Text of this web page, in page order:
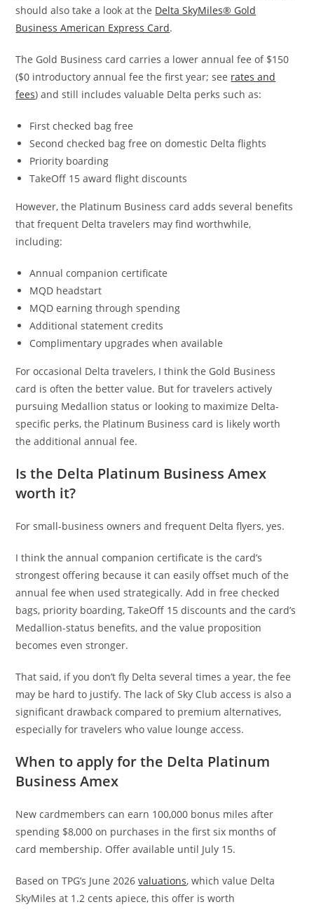
should also take a look at the Delta SkyMiles® Gold
Business American Express Card.
The Gold Business card carries a lower annual fee of $150
($0 introductory annual fee the first year; see rates and
fees) and still includes valuable Delta perks such as:
First checked bag free
Second checked bag free on domestic Delta flights
Priority boarding
TakeOff 15 award flight discounts
However, the Platinum Business card adds several benefits
that frequent Delta travelers may find worthwhile,
including:
Annual companion certificate
MQD headstart
MQD earning through spending
Additional statement credits
Complimentary upgrades when available
For occasional Delta travelers, I think the Gold Business
card is often the better value. But for travelers actively
pursuing Medallion status or looking to maximize Delta-
specific perks, the Platinum Business card is likely worth
the additional annual fee.
Is the Delta Platinum Business Amex
worth it?
For small-business owners and frequent Delta flyers, yes.
I think the annual companion certificate is the card’s
strongest offering because it can easily offset much of the
annual fee when used strategically. Add in free checked
bags, priority boarding, TakeOff 15 discounts and the card’s
Medallion-status benefits, and the value proposition
becomes even stronger.
That said, if you don’t fly Delta several times a year, the fee
may be hard to justify. The lack of Sky Club access is also a
significant drawback compared to premium alternatives,
especially for travelers who value lounge access.
When to apply for the Delta Platinum
Business Amex
New cardmembers can earn 100,000 bonus miles after
spending $8,000 on purchases in the first six months of
card membership. Offer available until July 15.
Based on TPG’s June 2026valuations, which value Delta
SkyMiles at 1.2 cents apiece, this offer is worth